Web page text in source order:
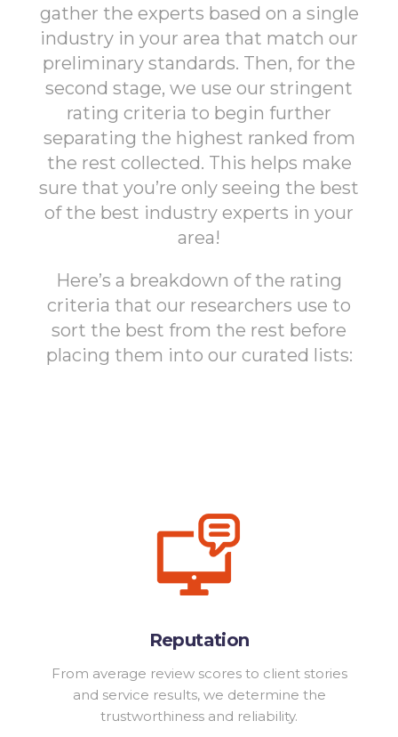
gather the experts based on a single
industry in your area that match our
preliminary standards. Then, for the
second stage, we use our stringent
rating criteria to begin further
separating the highest ranked from
the rest collected. This helps make
sure that you’re only seeing the best
of the best industry experts in your
area!
Here’s a breakdown of the rating
criteria that our researchers use to
sort the best from the rest before
placing them into our curated lists:
Reputation
From average review scores to client stories
and service results, we determine the
trustworthiness and reliability.